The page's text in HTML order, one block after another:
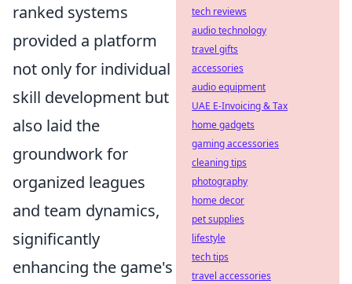
ranked systems
provided a platform
not only for individual
skill development but
also laid the
groundwork for
organized leagues
and team dynamics,
significantly
enhancing the game's
tech reviews
audio technology
travel gifts
accessories
audio equipment
UAE E-Invoicing & Tax
home gadgets
gaming accessories
cleaning tips
photography
home decor
pet supplies
lifestyle
tech tips
travel accessories